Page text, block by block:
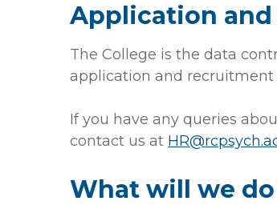
Application
The College is the data
application and recruitment
If you have any queries
contact us at
What will we